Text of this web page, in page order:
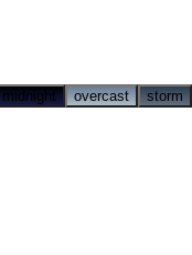
midnight overcast storm